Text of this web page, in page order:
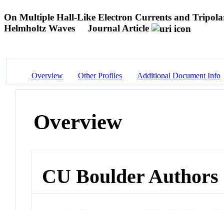
On Multiple Hall-Like Electron Currents and
Helmholtz Waves
Journal Article
Overview Other Profiles Additional Document Info
Overview
CU Boulder Authors